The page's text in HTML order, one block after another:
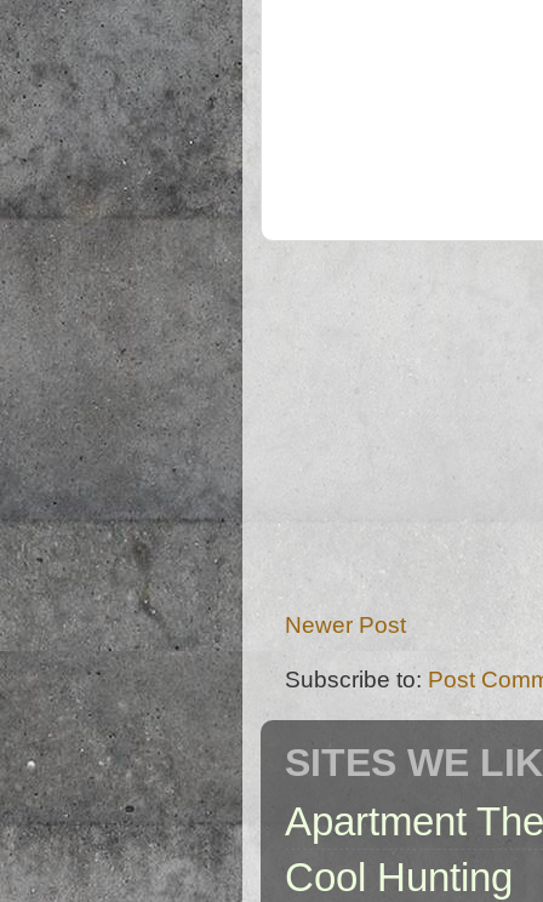
Newer Post
Subscribe to: Post
SITES WE
Apartment
Cool Hunting